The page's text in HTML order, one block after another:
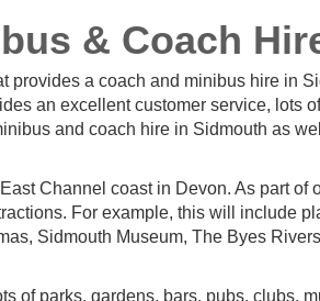
& Coach
provides a coach and minibus hire in
an excellent customer service, lots
and coach hire in Sidmouth as
Channel coast in Devon. As part of
For example, this will include
Sidmouth Museum, The Byes
of parks, gardens, bars, pubs, clubs,